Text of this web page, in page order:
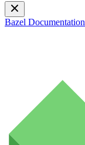
Bazel Documentation